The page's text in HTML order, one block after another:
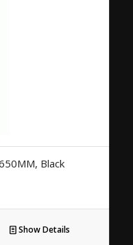
Black
Show Details